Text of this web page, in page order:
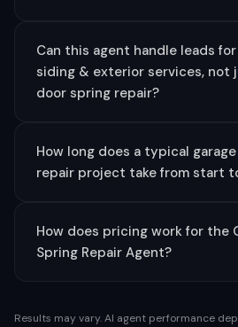
Can this agent handle leads
siding & exterior services, not
door spring repair?
How long does a typical
repair project take from start
How does pricing work for the
Spring Repair Agent?
Results may vary. AI agent performance